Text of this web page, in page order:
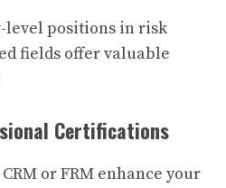
level positions in risk
fields offer valuable
Certifications
or FRM enhance your